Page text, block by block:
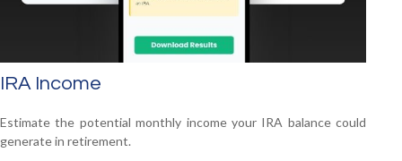
IRA Income
Estimate the potential monthly income your IRA balance could
generate in retirement.